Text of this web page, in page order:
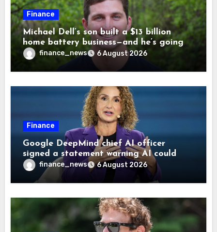
Finance
Michael Dell’s son built a $13 billion
home battery business—and he’s going
on 30 years old
finance_news 6 August 2026
Finance
Google DeepMind chief AI officer
signed a statement warning AI could
cause human extinction—she says odds
are ‘not zero’ but disagrees with Elon
Musk
finance_news 6 August 2026